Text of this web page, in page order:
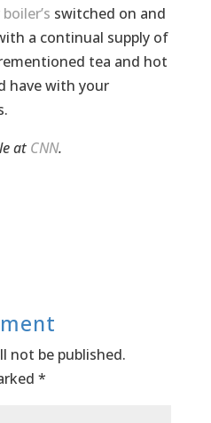
switched on and
a continual supply of
tea and hot
have with your
at CNN.
not be published.
*